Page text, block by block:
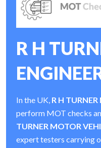
R H
In the UK, R H
perform MOT checks
TURNER MOTOR
expert testers carrying